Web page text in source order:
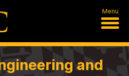
Menu
and